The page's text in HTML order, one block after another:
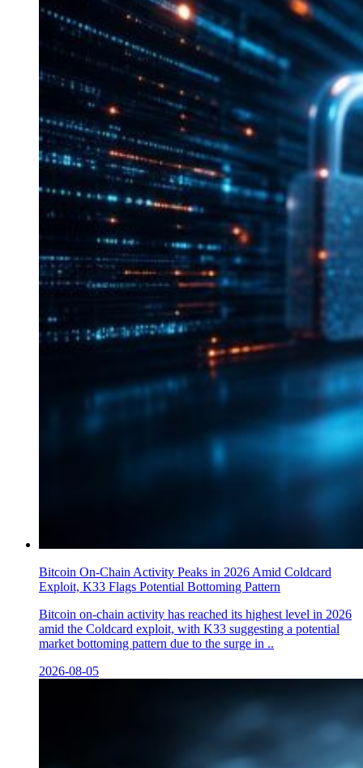
Bitcoin On-Chain Activity Peaks in 2026 Amid Coldcard
Exploit, K33 Flags Potential Bottoming Pattern
Bitcoin on-chain activity has reached its highest level in 2026
amid the Coldcard exploit, with K33 suggesting a potential
market bottoming pattern due to the surge in ..
2026-08-05